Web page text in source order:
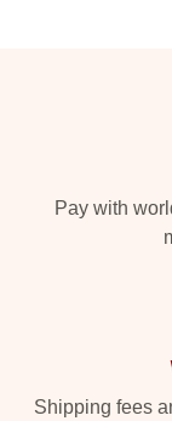
Pay with
Shipping fees